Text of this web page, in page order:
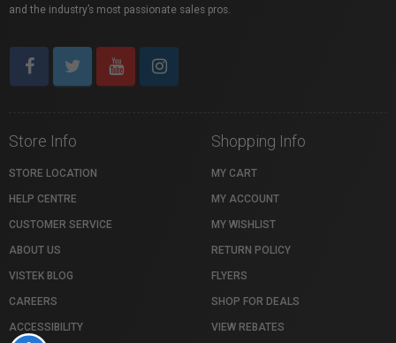
and the industry’s most passionate sales pros.
Store Info
STORE LOCATION
HELP CENTRE
CUSTOMER SERVICE
ABOUT US
VISTEK BLOG
CAREERS
ACCESSIBILITY
Shopping Info
MY CART
MY ACCOUNT
MY WISHLIST
RETURN POLICY
FLYERS
SHOP FOR DEALS
VIEW REBATES